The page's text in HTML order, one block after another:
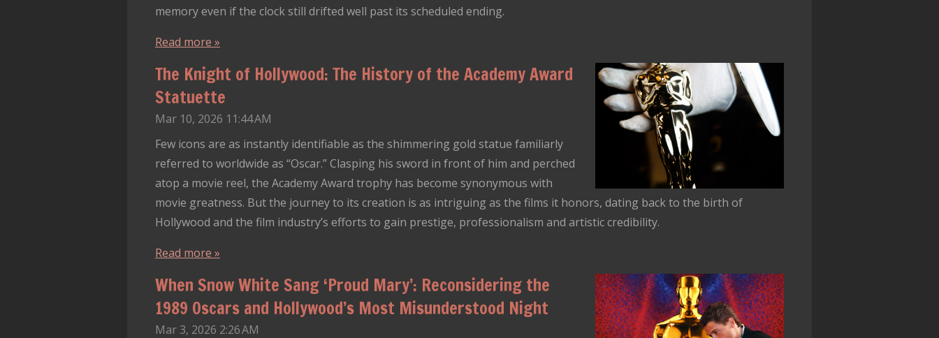
memory even if the clock still drifted well past its scheduled ending.
Read more »
The Knight of Hollywood: The History of the Academy Award
Statuette
Mar 10, 2026 11:44 AM
Few icons are as instantly identifiable as the shimmering gold statue familiarly
referred to worldwide as “Oscar.” Clasping his sword in front of him and perched
atop a movie reel, the Academy Award trophy has become synonymous with
movie greatness. But the journey to its creation is as intriguing as the films it honors, dating back to the birth of
Hollywood and the film industry’s efforts to gain prestige, professionalism and artistic credibility.
Read more »
When Snow White Sang ‘Proud Mary’: Reconsidering the
1989 Oscars and Hollywood’s Most Misunderstood Night
Mar 3, 2026 2:26 AM